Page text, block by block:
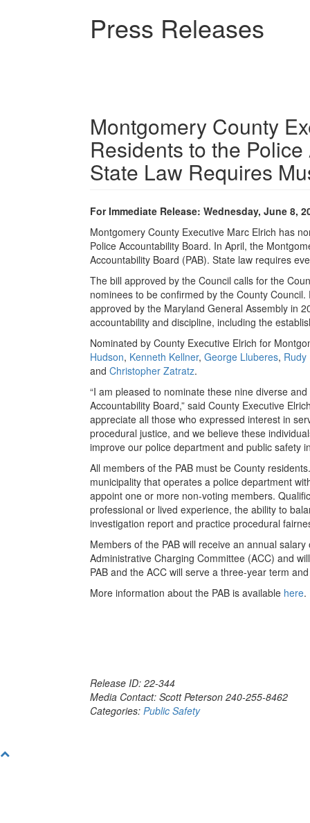
Press Releases
Montgomery County
Residents to the
State Law Requires
For Immediate Release: Wednesday, June 8,
Montgomery County Executive Marc Elrich has
Police Accountability Board. In April, the
Accountability Board (PAB). State law requires
The bill approved by the Council calls for the
nominees to be confirmed by the County
approved by the Maryland General Assembly in
accountability and discipline, including the
Nominated by County Executive Elrich for
Hudson, Kenneth Kellner, George Lluberes, Rudy
and Christopher Zatratz.
“I am pleased to nominate these nine diverse
Accountability Board,” said County Executive
appreciate all those who expressed interest in
procedural justice, and we believe these
improve our police department and public safety
All members of the PAB must be County
municipality that operates a police department
appoint one or more non-voting members.
professional or lived experience, the ability to
investigation report and practice procedural
Members of the PAB will receive an annual
Administrative Charging Committee (ACC) and
PAB and the ACC will serve a three-year term
More information about the PAB is available here.
Release ID: 22-344
Media Contact: Scott Peterson 240-255-8462
Categories: Public Safety